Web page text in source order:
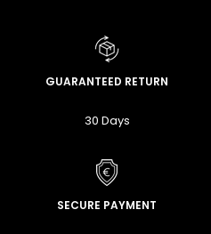
GUARANTEED RETURN
30 Days
SECURE PAYMENT